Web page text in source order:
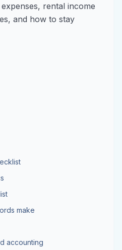
rental income
and how to stay
make
accounting